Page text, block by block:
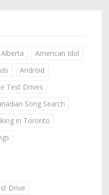
Alberta
American Idol
Android
Test Drives
Song Search
in Toronto
Drive